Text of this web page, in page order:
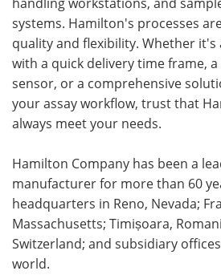
systems. Hamilton's processes
quality and flexibility. Whether it's
with a quick delivery time frame,
sensor, or a comprehensive
your assay workflow, trust that
always meet your needs.
Hamilton Company has been a
manufacturer for more than 60
headquarters in Reno, Nevada;
Massachusetts; Timișoara,
Switzerland; and subsidiary
world.